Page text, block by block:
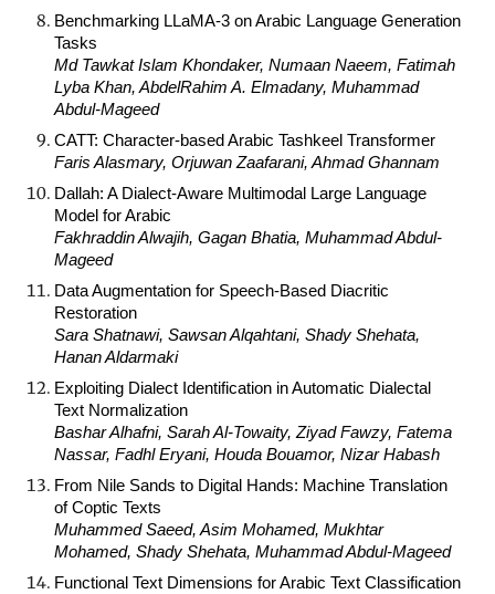
Benchmarking LLaMA-3 on Arabic Language Generation
Tasks
Md Tawkat Islam Khondaker, Numaan Naeem, Fatimah
Lyba Khan, AbdelRahim A. Elmadany, Muhammad
Abdul-Mageed
CATT: Character-based Arabic Tashkeel Transformer
Faris Alasmary, Orjuwan Zaafarani, Ahmad Ghannam
Dallah: A Dialect-Aware Multimodal Large Language
Model for Arabic
Fakhraddin Alwajih, Gagan Bhatia, Muhammad Abdul-
Mageed
Data Augmentation for Speech-Based Diacritic
Restoration
Sara Shatnawi, Sawsan Alqahtani, Shady Shehata,
Hanan Aldarmaki
Exploiting Dialect Identification in Automatic Dialectal
Text Normalization
Bashar Alhafni, Sarah Al-Towaity, Ziyad Fawzy, Fatema
Nassar, Fadhl Eryani, Houda Bouamor, Nizar Habash
From Nile Sands to Digital Hands: Machine Translation
of Coptic Texts
Muhammed Saeed, Asim Mohamed, Mukhtar
Mohamed, Shady Shehata, Muhammad Abdul-Mageed
Functional Text Dimensions for Arabic Text Classification